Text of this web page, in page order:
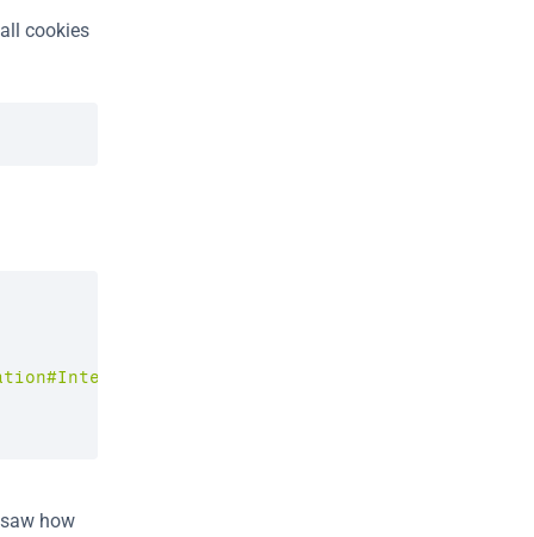
cookies
how